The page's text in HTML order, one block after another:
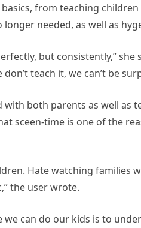
from teaching
needed, as well as
but consistently,” she
teach it, we can’t be
both parents as well as
sceen-time is one of the
Hate watching families
the user wrote.
we can do our kids is to